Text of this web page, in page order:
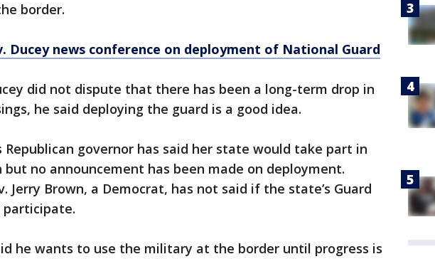
border.
Ducey news conference on deployment of National Guard
did not dispute that there has been a long-term drop in
he said deploying the guard is a good idea.
Republican governor has said her state would take part in
no announcement has been made on deployment.
Jerry Brown, a Democrat, has not said if the state’s Guard
participate.
he wants to use the military at the border until progress is